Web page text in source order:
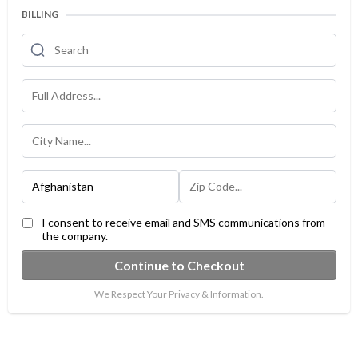
BILLING
I consent to receive email and SMS communications from
the company.
Continue to Checkout
We Respect Your Privacy & Information.